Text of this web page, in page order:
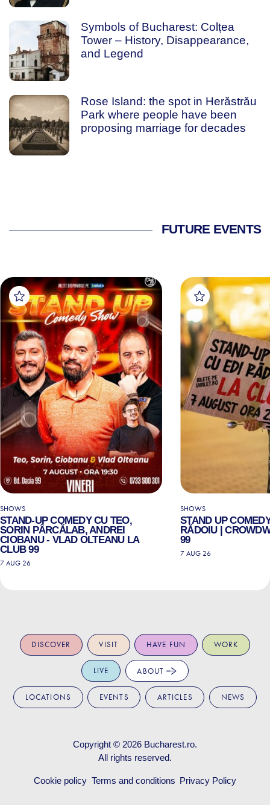
Symbols of Bucharest: Colțea
Tower – History, Disappearance,
and Legend
Rose Island: the spot in Herăstrău
Park where people have been
proposing marriage for decades
FUTURE EVENTS
SHOWS
STAND-UP COMEDY CU TEO,
SORIN PÂRCĂLAB, ANDREI
CIOBANU - VLAD OLTEANU LA
CLUB 99
7 AUG 26
SHOWS
STAND UP
RĂDOIU |
99
7 AUG 26
DISCOVER VISIT HAVE FUN WORK
LIVE ABOUT
LOCATIONS EVENTS ARTICLES NEWS
Copyright © 2026 Bucharest.ro.
All rights reserved.
Cookie policy Terms and conditions Privacy Policy